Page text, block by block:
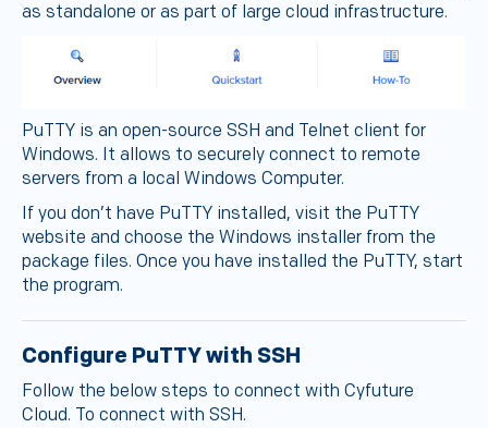
as standalone or as part of large cloud infrastructure.
PuTTY is an open-source SSH and Telnet client for
Windows. It allows to securely connect to remote
servers from a local Windows Computer.
If you don’t have PuTTY installed, visit the PuTTY
website and choose the Windows installer from the
package files. Once you have installed the PuTTY, start
the program.
Configure PuTTY with SSH
Follow the below steps to connect with Cyfuture
Cloud. To connect with SSH.